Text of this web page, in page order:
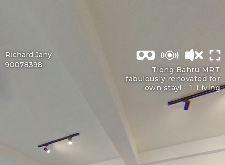
Tiong Bahru MRT
fabulously renovated for
own stay! - 1. Living
Richard Jany
90078398